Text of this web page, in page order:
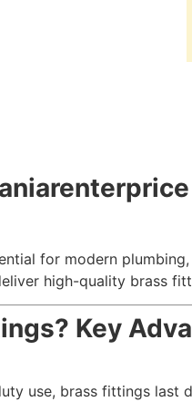
for modern
high-quality brass
Key
use, brass fittings last